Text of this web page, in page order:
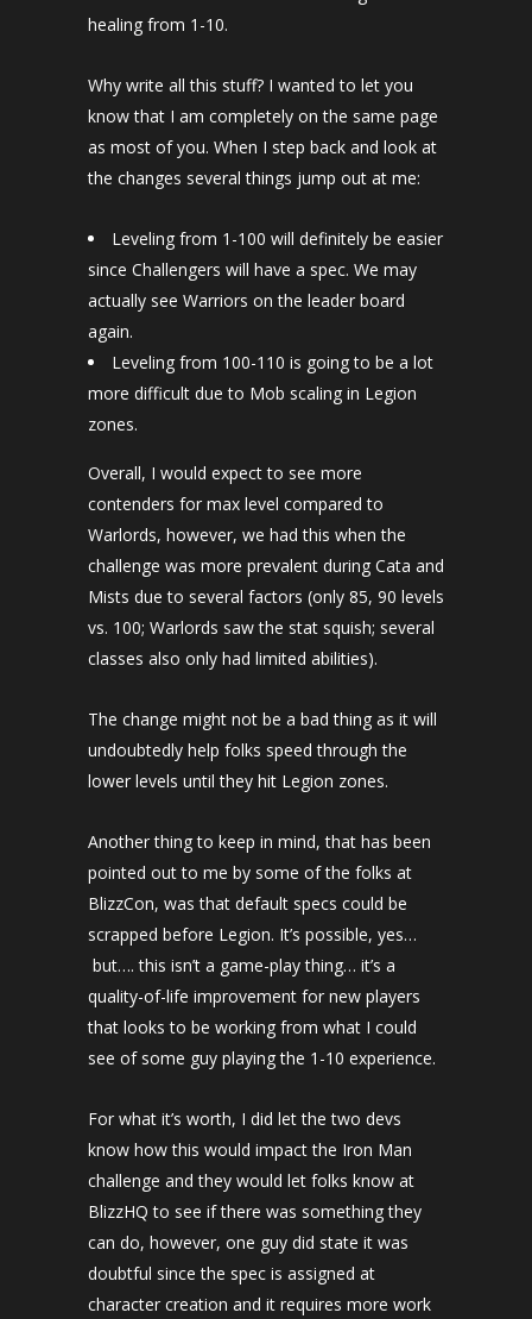
healing from 1-10.
Why write all this stuff? I wanted to let you
know that I am completely on the same page
as most of you. When I step back and look at
the changes several things jump out at me:
Leveling from 1-100 will definitely be easier
since Challengers will have a spec. We may
actually see Warriors on the leader board
again.
Leveling from 100-110 is going to be a lot
more difficult due to Mob scaling in Legion
zones.
Overall, I would expect to see more
contenders for max level compared to
Warlords, however, we had this when the
challenge was more prevalent during Cata and
Mists due to several factors (only 85, 90 levels
vs. 100; Warlords saw the stat squish; several
classes also only had limited abilities).
The change might not be a bad thing as it will
undoubtedly help folks speed through the
lower levels until they hit Legion zones.
Another thing to keep in mind, that has been
pointed out to me by some of the folks at
BlizzCon, was that default specs could be
scrapped before Legion. It’s possible, yes…
but…. this isn’t a game-play thing… it’s a
quality-of-life improvement for new players
that looks to be working from what I could
see of some guy playing the 1-10 experience.
For what it’s worth, I did let the two devs
know how this would impact the Iron Man
challenge and they would let folks know at
BlizzHQ to see if there was something they
can do, however, one guy did state it was
doubtful since the spec is assigned at
character creation and it requires more work